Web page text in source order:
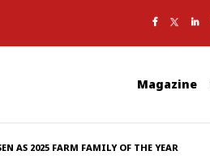
Magazine
AS 2025 FARM FAMILY OF THE YEAR